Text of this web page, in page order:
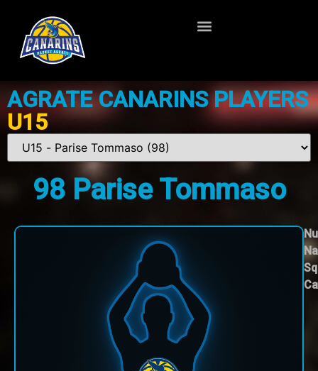
AGRATE CANARINS PLAYERS
U15
98Parise Tommaso